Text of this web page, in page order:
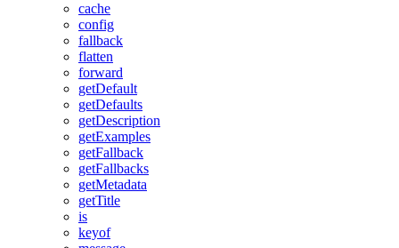
cache
config
fallback
flatten
forward
getDefault
getDefaults
getDescription
getExamples
getFallback
getFallbacks
getMetadata
getTitle
is
keyof